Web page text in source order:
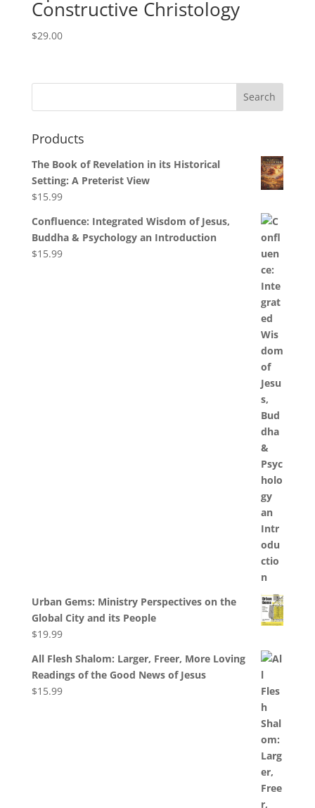
Constructive Christology
$29.00
Products
The Book of Revelation in its Historical
Setting: A Preterist View
$15.99
Confluence: Integrated Wisdom of Jesus,
Buddha & Psychology an Introduction
$15.99
Urban Gems: Ministry Perspectives on the
Global City and its People
$19.99
All Flesh Shalom: Larger, Freer, More Loving
Readings of the Good News of Jesus
$15.99